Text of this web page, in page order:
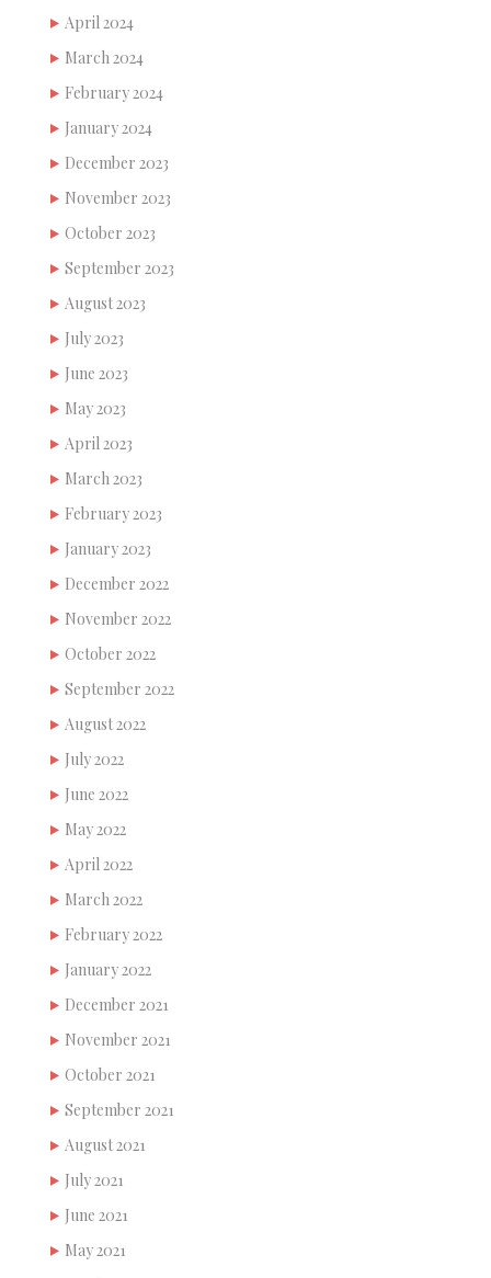
April 2024
March 2024
February 2024
January 2024
December 2023
November 2023
October 2023
September 2023
August 2023
July 2023
June 2023
May 2023
April 2023
March 2023
February 2023
January 2023
December 2022
November 2022
October 2022
September 2022
August 2022
July 2022
June 2022
May 2022
April 2022
March 2022
February 2022
January 2022
December 2021
November 2021
October 2021
September 2021
August 2021
July 2021
June 2021
May 2021